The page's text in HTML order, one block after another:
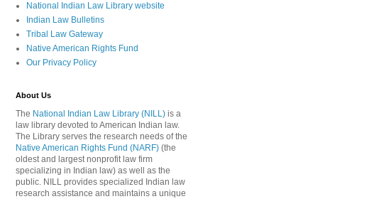
National Indian Law Library website
Indian Law Bulletins
Tribal Law Gateway
Native American Rights Fund
Our Privacy Policy
About Us
The National Indian Law Library (NILL) is a
law library devoted to American Indian law.
The Library serves the research needs of the
Native American Rights Fund (NARF) (the
oldest and largest nonprofit law firm
specializing in Indian law) as well as the
public. NILL provides specialized Indian law
research assistance and maintains a unique